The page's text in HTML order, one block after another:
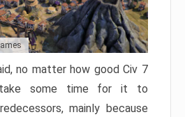
no matter how good Civ 7
some time for it to
mainly because